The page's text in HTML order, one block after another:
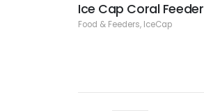
Ice Cap Coral Feeder
Food & Feeders, IceCap